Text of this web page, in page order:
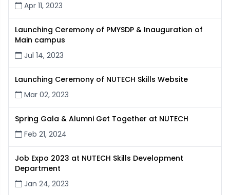
Apr 11, 2023
Launching Ceremony of PMYSDP & Inauguration of
Main campus
Jul 14, 2023
Launching Ceremony of NUTECH Skills Website
Mar 02, 2023
Spring Gala & Alumni Get Together at NUTECH
Feb 21, 2024
Job Expo 2023 at NUTECH Skills Development
Department
Jan 24, 2023